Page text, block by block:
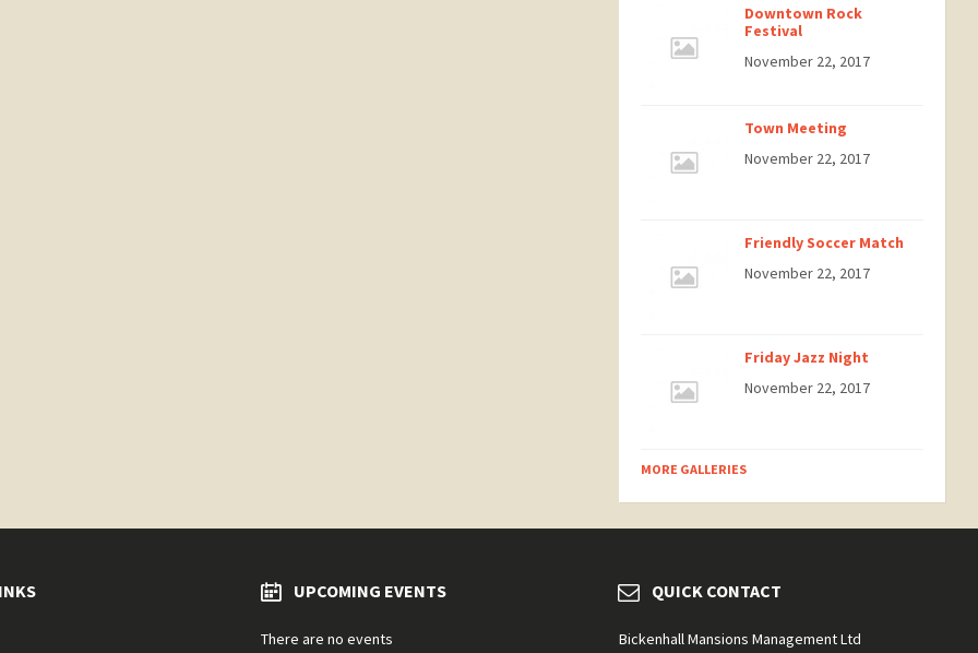
Downtown Rock
Festival
November 22, 2017
Town Meeting
November 22, 2017
Friendly Soccer Match
November 22, 2017
Friday Jazz Night
November 22, 2017
MORE GALLERIES
UPCOMING EVENTS
There are no events
QUICK CONTACT
Bickenhall Mansions Management Ltd